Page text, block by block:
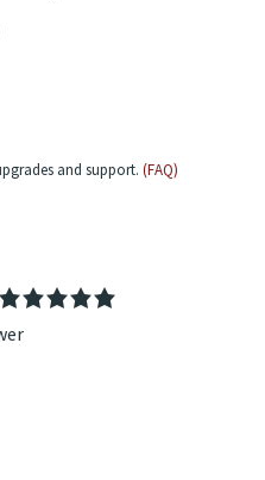
and support. (FAQ)